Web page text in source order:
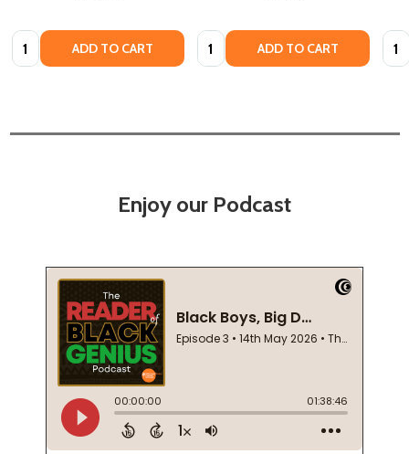
Quantity: ADD TO CART Quantity: ADD TO CART
Enjoy our Podcast